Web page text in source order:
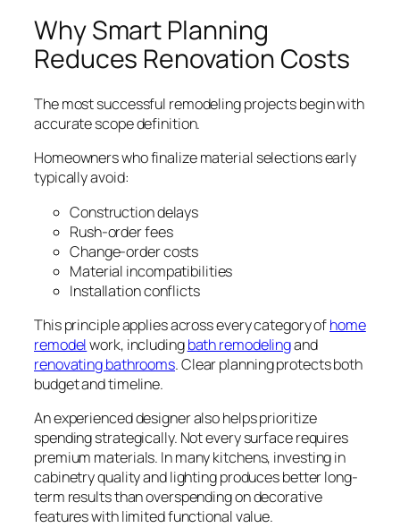
Why Smart Planning
Reduces Renovation Costs
The most successful remodeling projects begin with
accurate scope definition.
Homeowners who finalize material selections early
typically avoid:
Construction delays
Rush-order fees
Change-order costs
Material incompatibilities
Installation conflicts
This principle applies across every category ofhome
remodelwork, includingbath remodelingand
renovating bathrooms. Clear planning protects both
budget and timeline.
An experienced designer also helps prioritize
spending strategically. Not every surface requires
premium materials. In many kitchens, investing in
cabinetry quality and lighting produces better long-
term results than overspending on decorative
features with limited functional value.